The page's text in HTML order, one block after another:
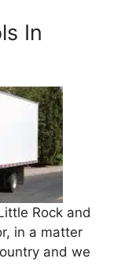
In
Rock and
in a matter
and we